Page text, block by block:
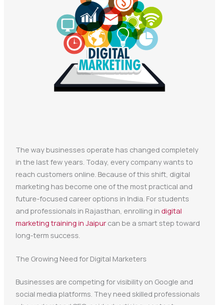
The way businesses operate has changed completely
in the last few years. Today, every company wants to
reach customers online. Because of this shift, digital
marketing has become one of the most practical and
future-focused career options in India. For students
and professionals in Rajasthan, enrolling in digital
marketing training in Jaipurcan be a smart step toward
long-term success.
The Growing Need for Digital Marketers
Businesses are competing for visibility on Google and
social media platforms. They need skilled professionals